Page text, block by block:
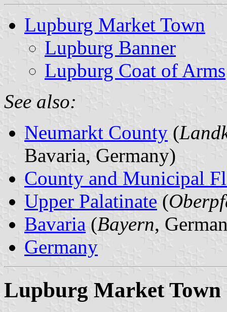
Lupburg Market Town
Lupburg Banner
Lupburg Coat of Arms
See also:
Neumarkt County (
Bavaria, Germany)
County and Municipal
Upper Palatinate (
Bavaria (Bayern,
Germany
Lupburg Market Town